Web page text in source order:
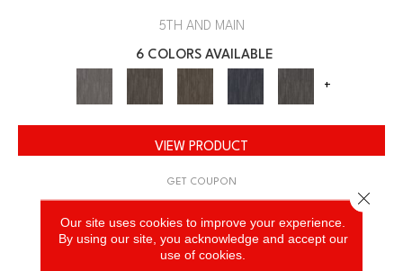
5TH AND MAIN
6 COLORS AVAILABLE
+
VIEW PRODUCT
GET COUPON
Our site uses cookies to improve your experience.
By using our site, you acknowledge and accept our
use of cookies.
Close